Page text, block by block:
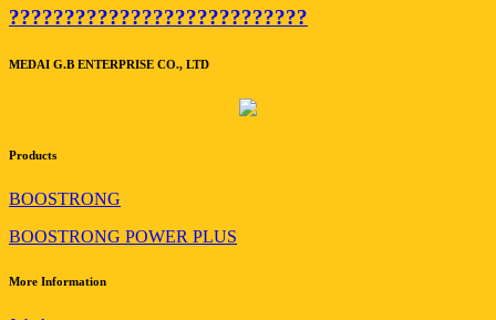
???????????????????????????
MEDAI G.B ENTERPRISE CO., LTD
Products
BOOSTRONG
BOOSTRONG POWER PLUS
More Information